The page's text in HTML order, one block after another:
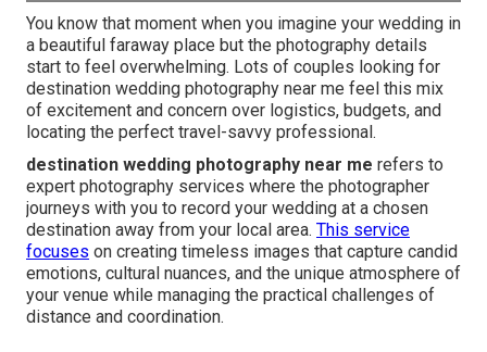
You know that moment when you imagine your wedding in
a beautiful faraway place but the photography details
start to feel overwhelming. Lots of couples looking for
destination wedding photography near me feel this mix
of excitement and concern over logistics, budgets, and
locating the perfect travel-savvy professional.
destination wedding photography near me refers to
expert photography services where the photographer
journeys with you to record your wedding at a chosen
destination away from your local area. This service
focuses on creating timeless images that capture candid
emotions, cultural nuances, and the unique atmosphere of
your venue while managing the practical challenges of
distance and coordination.